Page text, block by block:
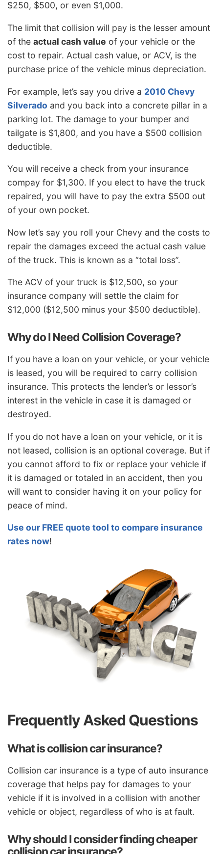
$250, $500, or even $1,000.
The limit that collision will pay is the lesser amount
of the actual cash value of your vehicle or the
cost to repair. Actual cash value, or ACV, is the
purchase price of the vehicle minus depreciation.
For example, let’s say you drive a 2010 Chevy
Silverado and you back into a concrete pillar in a
parking lot. The damage to your bumper and
tailgate is $1,800, and you have a $500 collision
deductible.
You will receive a check from your insurance
compay for $1,300. If you elect to have the truck
repaired, you will have to pay the extra $500 out
of your own pocket.
Now let’s say you roll your Chevy and the costs to
repair the damages exceed the actual cash value
of the truck. This is known as a “total loss”.
The ACV of your truck is $12,500, so your
insurance company will settle the claim for
$12,000 ($12,500 minus your $500 deductible).
Why do I Need Collision Coverage?
If you have a loan on your vehicle, or your vehicle
is leased, you will be required to carry collision
insurance. This protects the lender’s or lessor’s
interest in the vehicle in case it is damaged or
destroyed.
If you do not have a loan on your vehicle, or it is
not leased, collision is an optional coverage. But if
you cannot afford to fix or replace your vehicle if
it is damaged or totaled in an accident, then you
will want to consider having it on your policy for
peace of mind.
Use our FREE quote tool to compare insurance
rates now!
Frequently Asked Questions
What is collision car insurance?
Collision car insurance is a type of auto insurance
coverage that helps pay for damages to your
vehicle if it is involved in a collision with another
vehicle or object, regardless of who is at fault.
Why should I consider finding cheaper